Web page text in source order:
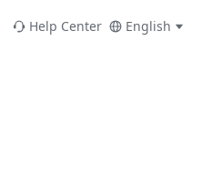
Help Center English